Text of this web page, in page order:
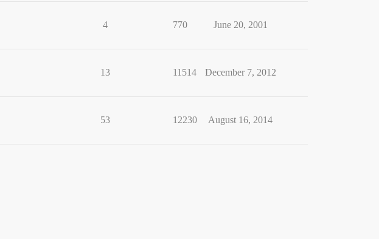
4 770 June 20, 2001
13 11514 December 7, 2012
53 12230 August 16, 2014